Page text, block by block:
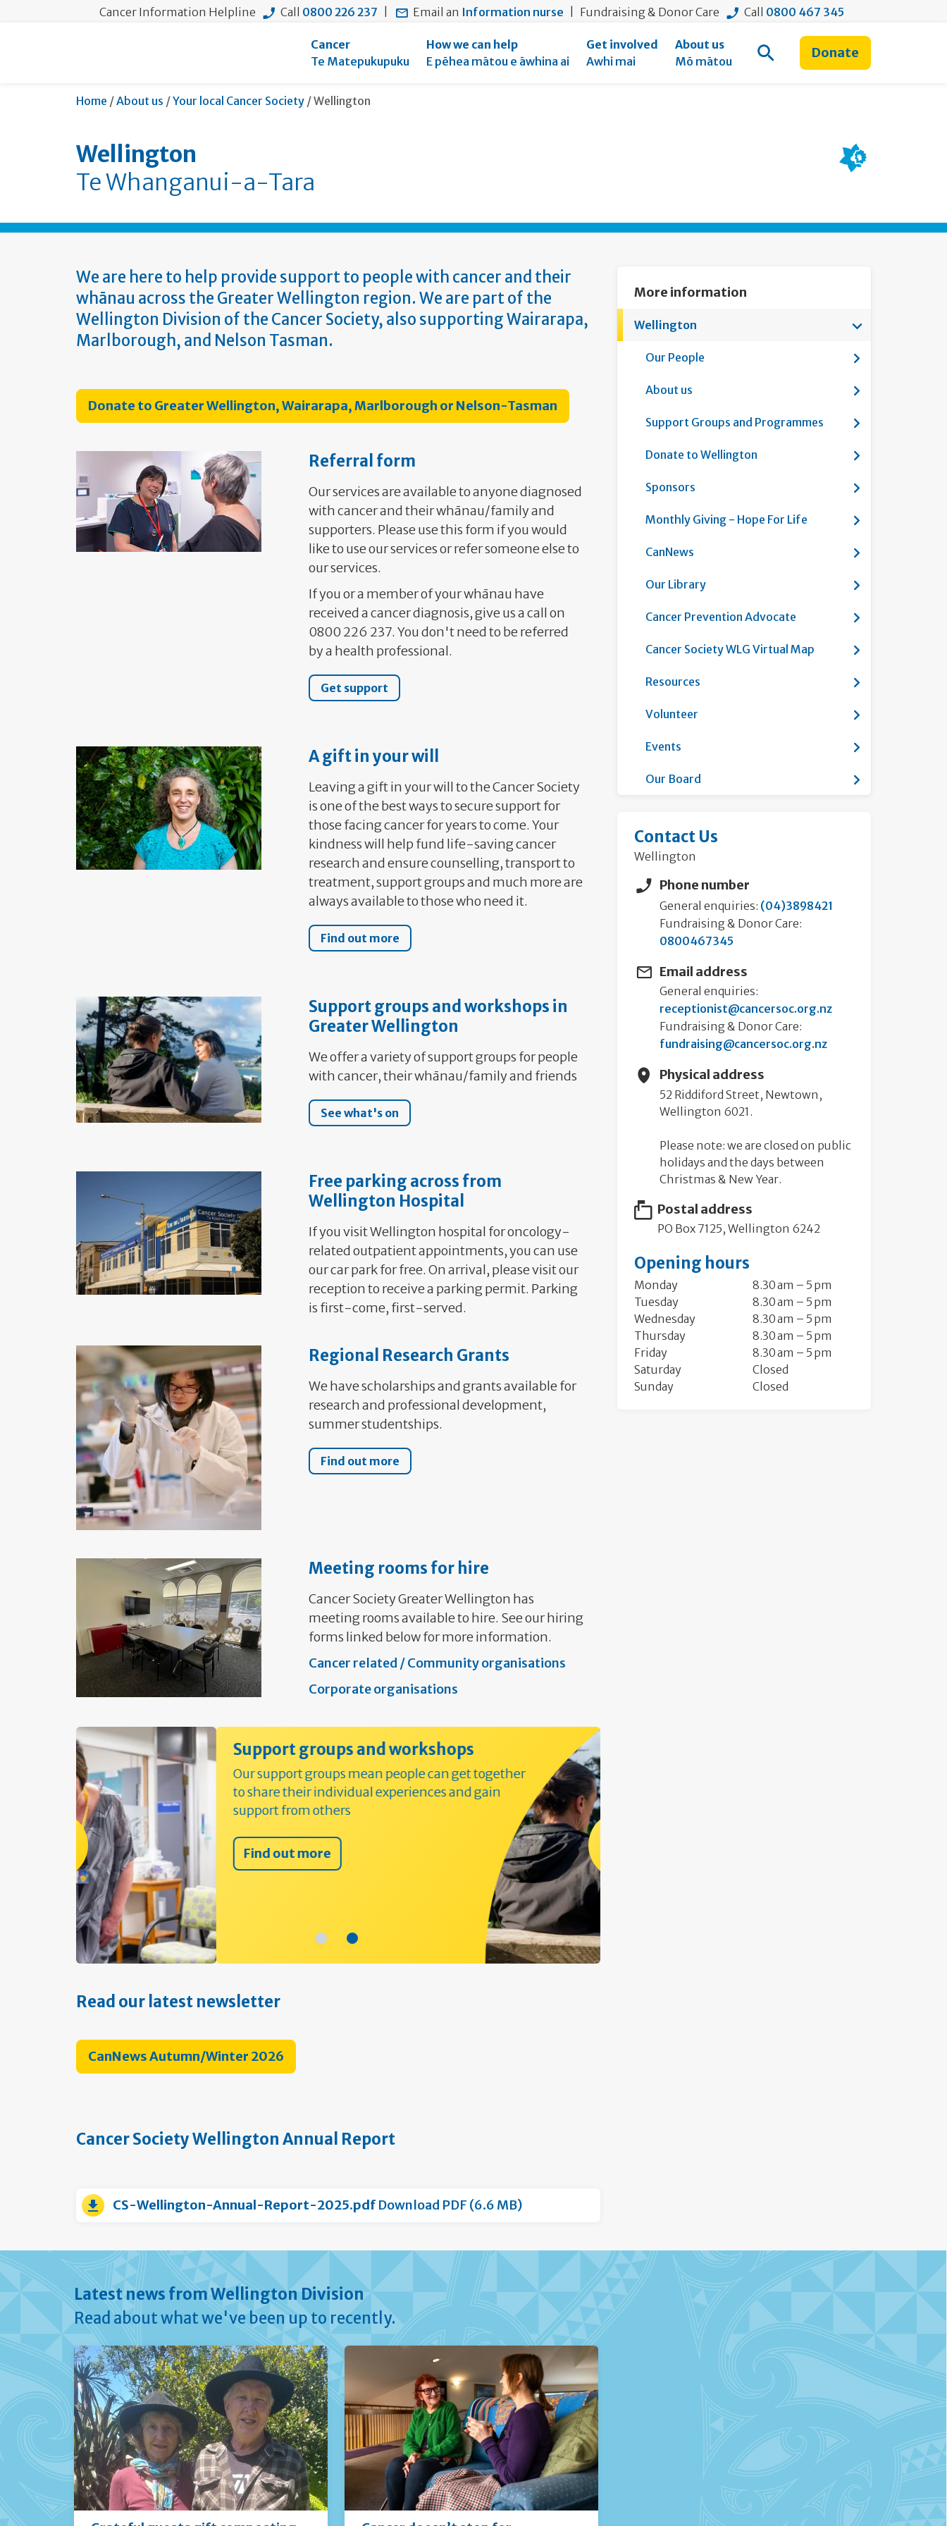
form
section
Cancer Information Helpline Call 0800 226 237 Email an Information nurse Fundraising & Donor Care Call 0800 467 345
Cancer
Te Matepukupuku
How we can help
E pēhea mātou e āwhina ai
Get involved
Awhi mai
About us
Mō mātou
Open Search
Donate
Home /About us /Your local Cancer Society /Current:
Wellington
Wellington
Te Whanganui-a-Tara
We are here to help provide support to people with cancer and their
whānau across the Greater Wellington region. We are part of the
Wellington Division of the Cancer Society, also supporting Wairarapa,
Marlborough, and Nelson Tasman.
Donate to Greater Wellington, Wairarapa, Marlborough or Nelson-Tasman
Referral form
Our services are available to anyone diagnosed
with cancer and their whānau/family and
supporters. Please use this form if you would
like to use our services or refer someone else to
our services.
If you or a member of your whānau have
received a cancer diagnosis, give us a call on
0800 226 237. You don't need to be referred
by a health professional.
Get support
A gift in your will
Leaving a gift in your will to the Cancer Society
is one of the best ways to secure support for
those facing cancer for years to come. Your
kindness will help fund life-saving cancer
research and ensure counselling, transport to
treatment, support groups and much more are
always available to those who need it.
Find out more
Support groups and workshops in
Greater Wellington
We offer a variety of support groups for people
with cancer, their whānau/family and friends
See what's on
Free parking across from
Wellington Hospital
If you visit Wellington hospital for oncology-
related outpatient appointments, you can use
our car park for free. On arrival, please visit our
reception to receive a parking permit. Parking
is first-come, first-served.
Regional Research Grants
We have scholarships and grants available for
research and professional development,
summer studentships.
Find out more
Meeting rooms for hire
Cancer Society Greater Wellington has
meeting rooms available to hire. See our hiring
forms linked below for more information.
Cancer related / Community organisations
Corporate organisations
Support groups and workshops
Our support groups mean people can get together
to share their individual experiences and gain
support from others
Find out more
Read our latest newsletter
CanNews Autumn/Winter 2026
Cancer Society Wellington Annual Report
CS-Wellington-Annual-Report-2025.pdf Download PDF (6.6 MB)
Latest news from Wellington Division
Read about what we've been up to recently.
More information
Current page:
Wellington Show
Our People Show submenu
About us Show submenu
Support Groups and Programmes Show submenu
Donate to Wellington Show
Sponsors Show submenu
Monthly Giving - Hope For Life Show
CanNews Show submenu
Our Library Show submenu
Cancer Prevention Advocate Show submenu
Cancer Society WLG Virtual Map Show submenu
Resources Show submenu
Volunteer Show submenu
Events Show submenu
Our Board Show submenu
Contact Us
Wellington
Phone number
General enquiries: (04)3898421
Fundraising & Donor Care:
0800467345
Email address
General enquiries:
receptionist@cancersoc.org.nz
Fundraising & Donor Care:
fundraising@cancersoc.org.nz
Physical address
52 Riddiford Street, Newtown,
Wellington 6021.
Please note: we are closed on public
holidays and the days between
Christmas & New Year.
Postal address
PO Box 7125, Wellington 6242
Opening hours
Monday
8.30 am – 5 pm
Tuesday
8.30 am – 5 pm
Wednesday
8.30 am – 5 pm
Thursday
8.30 am – 5 pm
Friday
8.30 am – 5 pm
Saturday
Closed
Sunday
Closed